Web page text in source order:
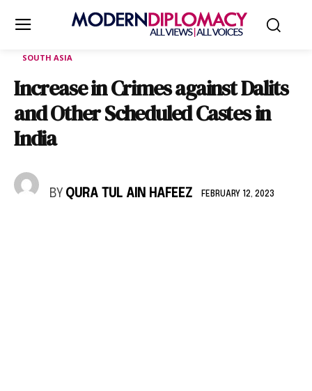
SOUTH ASIA
Increase in Crimes against Dalits
and Other Scheduled Castes in
India
BY QURA TUL AIN HAFEEZ FEBRUARY 12, 2023